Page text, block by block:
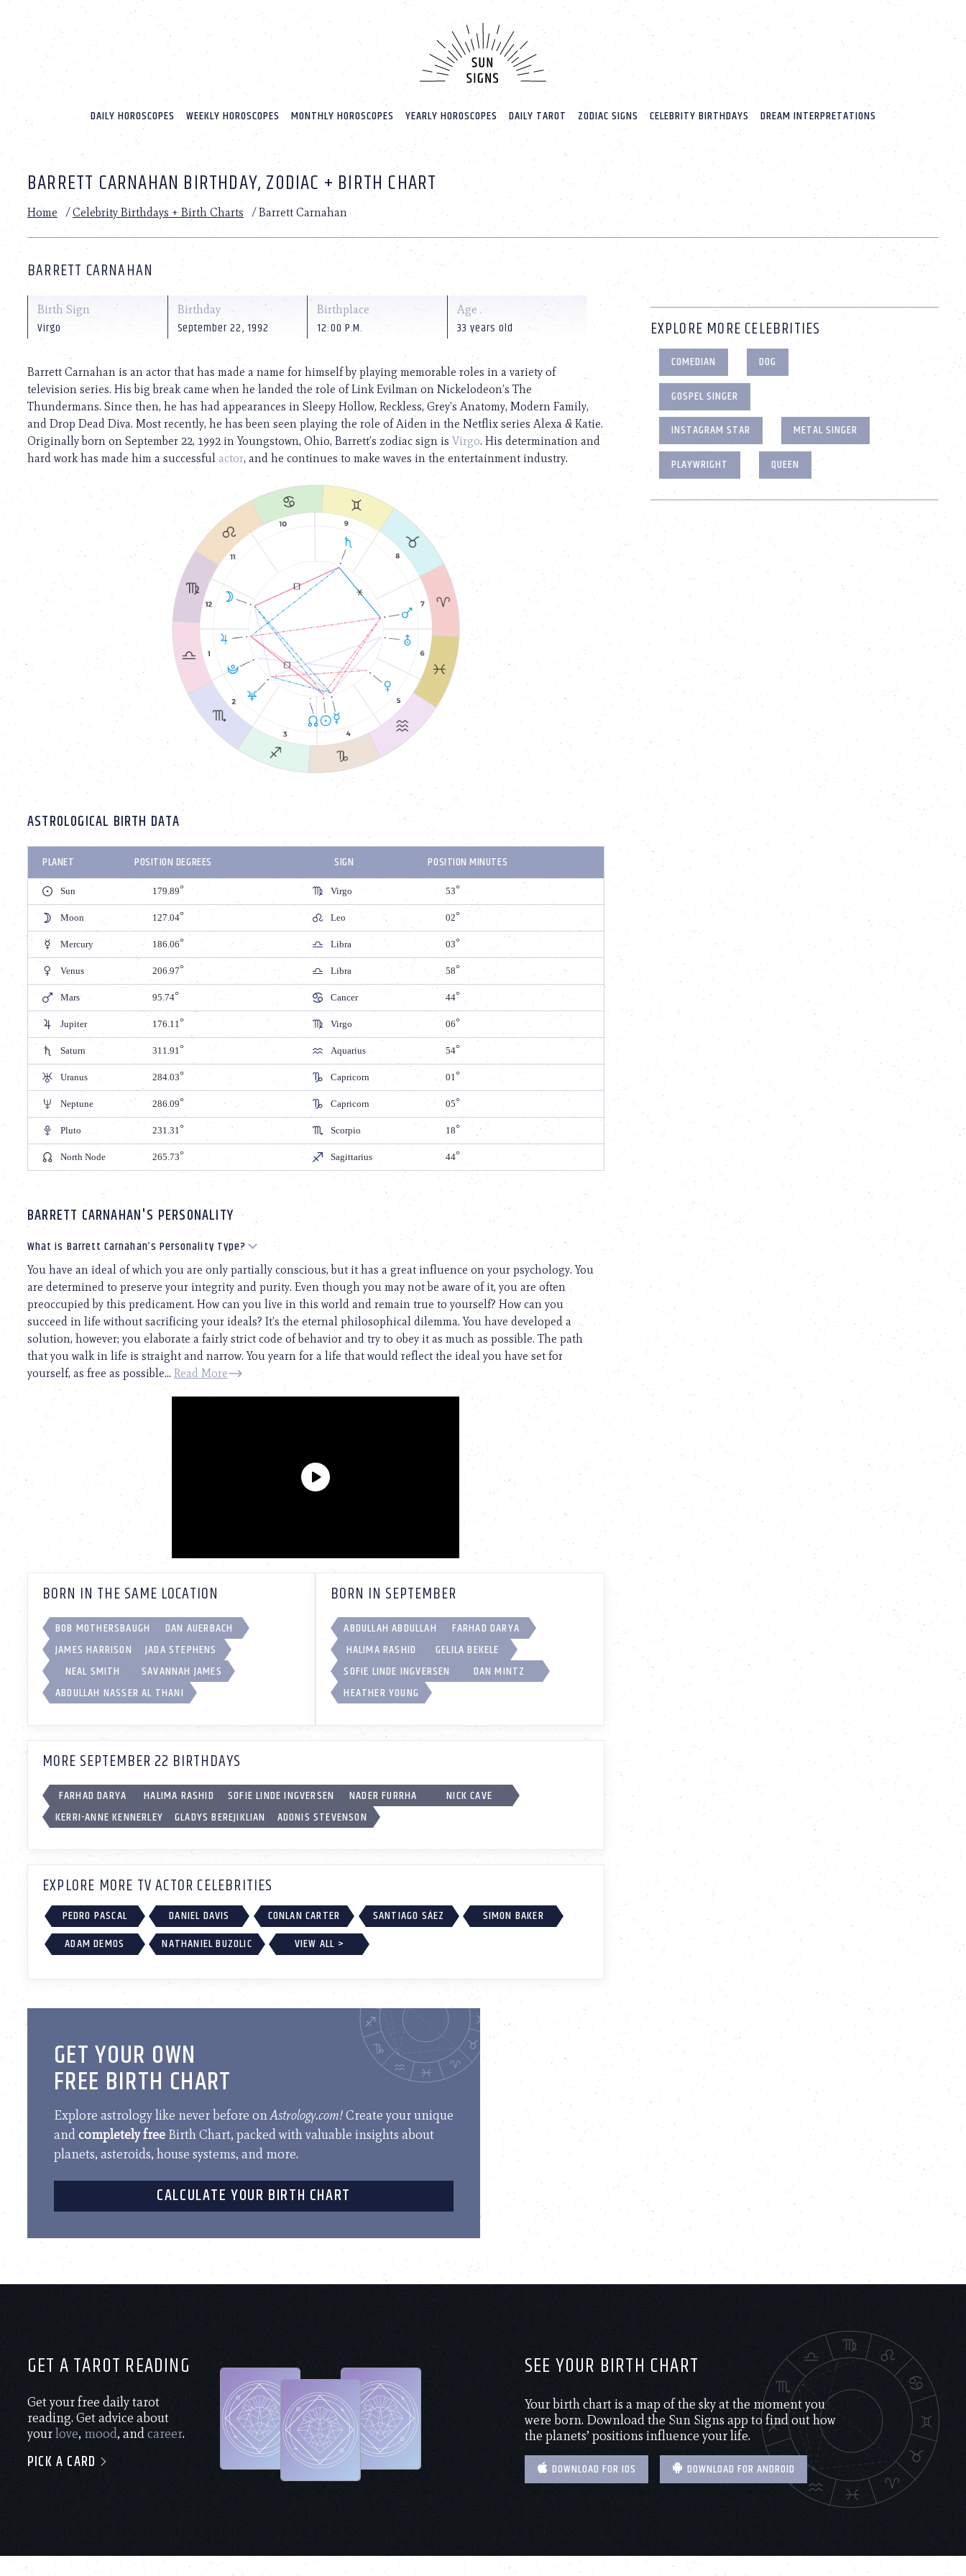
website
includes
accessibility
Press
adjust
website
people
with
visual
disabilities
who
reader;
Control-
F10
accessibility
DAILY HOROSCOPES WEEKLY HOROSCOPES MONTHLY HOROSCOPES YEARLY HOROSCOPES DAILY TAROT ZODIAC SIGNS CELEBRITY BIRTHDAYS DREAM INTERPRETATIONS
BARRETT CARNAHAN BIRTHDAY, ZODIAC + BIRTH CHART
Home /Celebrity Birthdays + Birth Charts /Barrett Carnahan
BARRETT CARNAHAN
Birth Sign
Virgo
Birthday
September 22, 1992
Birthplace
12:00 P.M.
Age
33 years old
Barrett Carnahan is an actor that has made a name for himself by playing memorable roles in a variety of
television series. His big break came when he landed the role of Link Evilman on Nickelodeon’s The
Thundermans. Since then, he has had appearances in Sleepy Hollow, Reckless, Grey’s Anatomy, Modern Family,
and Drop Dead Diva. Most recently, he has been seen playing the role of Aiden in the Netflix series Alexa & Katie.
Originally born on September 22, 1992 in Youngstown, Ohio, Barrett’s zodiac sign is Virgo. His determination and
hard work has made him a successful actor, and he continues to make waves in the entertainment industry.
ASTROLOGICAL BIRTH DATA
PLANET POSITION DEGREES SIGN POSITION MINUTES
Sun 179.89 Virgo 53
Moon 127.04 Leo 02
Mercury 186.06 Libra 03
Venus 206.97 Libra 58
Mars 95.74 Cancer 44
Jupiter 176.11 Virgo 06
Saturn 311.91 Aquarius 54
Uranus 284.03 Capricorn 01
Neptune 286.09 Capricorn 05
Pluto 231.31 Scorpio 18
North Node 265.73 Sagittarius 44
BARRETT CARNAHAN'S PERSONALITY
What is Barrett Carnahan’s Personality Type?
You have an ideal of which you are only partially conscious, but it has a great influence on your psychology. You
are determined to preserve your integrity and purity. Even though you may not be aware of it, you are often
preoccupied by this predicament. How can you live in this world and remain true to yourself? How can you
succeed in life without sacrificing your ideals? It’s the eternal philosophical dilemma. You have developed a
solution, however; you elaborate a fairly strict code of behavior and try to obey it as much as possible. The path
that you walk in life is straight and narrow. You yearn for a life that would reflect the ideal you have set for
yourself, as free as possible... Read More
BORN IN THE SAME LOCATION
BOB MOTHERSBAUGH
DAN AUERBACH
JAMES HARRISON
JADA STEPHENS
NEAL SMITH
SAVANNAH JAMES
ABDULLAH NASSER AL THANI
BORN IN SEPTEMBER
ABDULLAH ABDULLAH
FARHAD DARYA
HALIMA RASHID
GELILA BEKELE
SOFIE LINDE INGVERSEN
DAN MINTZ
HEATHER YOUNG
MORE SEPTEMBER 22 BIRTHDAYS
FARHAD DARYA HALIMA RASHID SOFIE LINDE INGVERSEN NADER FURRHA
NICK CAVE
KERRI-ANNE KENNERLEY
GLADYS BEREJIKLIAN ADONIS STEVENSON
EXPLORE MORE TV ACTOR CELEBRITIES
PEDRO PASCAL DANIEL DAVIS CONLAN CARTER SANTIAGO SÁEZ
SIMON BAKER
ADAM DEMOS
NATHANIEL BUZOLIC VIEW ALL >
GET YOUR OWN
FREE BIRTH CHART
Explore astrology like never before onAstrology.com!Create your unique
andcompletely free Birth Chart, packed with valuable insights about
planets, asteroids, house systems, and more.
CALCULATE YOUR BIRTH CHART
EXPLORE MORE CELEBRITIES
COMEDIAN
DOG
GOSPEL SINGER
INSTAGRAM STAR
METAL SINGER
PLAYWRIGHT
QUEEN
GET A TAROT READING
Get your free daily tarot
reading. Get advice about
yourlove, mood, andcareer.
PICK A CARD
SEE YOUR BIRTH CHART
Your birth chart is a map of the sky at the moment you
were born. Download the Sun Signs app to find out how
the planets’ positions influence your life.
DOWNLOAD FOR IOS DOWNLOAD FOR ANDROID